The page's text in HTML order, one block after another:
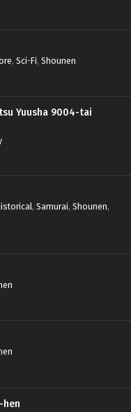
, Sci-Fi, Shounen
Yuusha 9004-tai
, Samurai, Shounen,
hen